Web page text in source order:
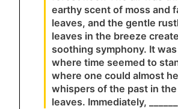
earthy scent of moss and
leaves, and the gentle
leaves in the breeze
soothing symphony. It was
where time seemed to
where one could almost
whispers of the past in
leaves. Immediately,